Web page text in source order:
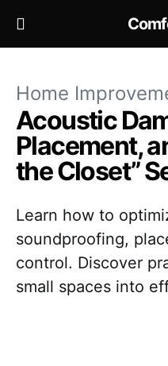
Home
Acoustic
Placement,
the Closet”
Learn how to
soundproofing,
control. Discover
small spaces into